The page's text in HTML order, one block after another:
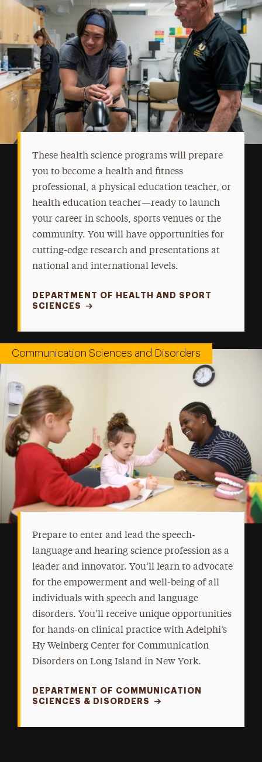
These health science programs will prepare
you to become a health and fitness
professional, a physical education teacher, or
health education teacher—ready to launch
your career in schools, sports venues or the
community. You will have opportunities for
cutting-edge research and presentations at
national and international levels.
DEPARTMENT OF HEALTH AND SPORT
SCIENCES
Communication Sciences and Disorders
Prepare to enter and lead the speech-
language and hearing science profession as a
leader and innovator. You’ll learn to advocate
for the empowerment and well-being of all
individuals with speech and language
disorders. You’ll receive unique opportunities
for hands-on clinical practice with Adelphi’s
Hy Weinberg Center for Communication
Disorders on Long Island in New York.
DEPARTMENT OF COMMUNICATION
SCIENCES & DISORDERS